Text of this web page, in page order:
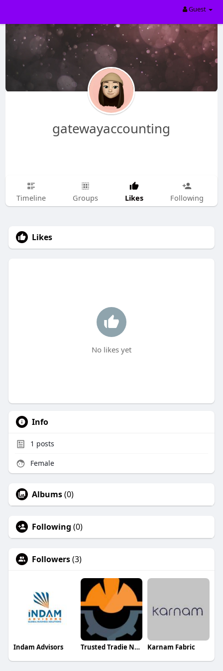
Guest
gatewayaccounting
Timeline Groups Likes Following
Likes
No likes yet
Info
1 posts
Female
Albums(0)
Following (0)
Followers(3)
Indam Advisors Trusted Tradie Network Karnam Fabric